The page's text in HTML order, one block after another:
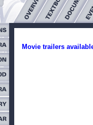
Movie trailers